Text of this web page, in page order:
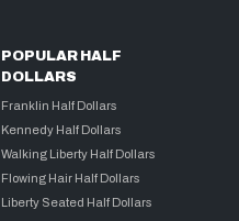
POPULAR HALF
DOLLARS
Franklin Half Dollars
Kennedy Half Dollars
Walking Liberty Half Dollars
Flowing Hair Half Dollars
Liberty Seated Half Dollars